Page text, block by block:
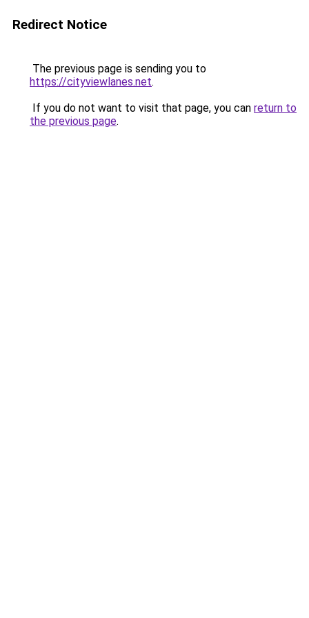
Redirect Notice
The previous page is sending you to
https://cityviewlanes.net.
If you do not want to visit that page, you can return to
the previous page.